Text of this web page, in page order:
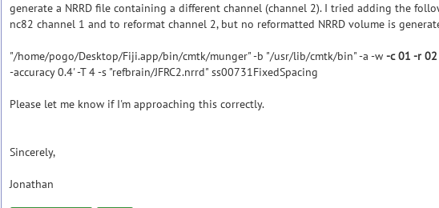
generate a NRRD file containing a different channel (channel 2). I tried adding the
nc82 channel 1 and to reformat channel 2, but no reformatted NRRD volume is
"/home/pogo/Desktop/Fiji.app/bin/cmtk/munger" -b "/usr/lib/cmtk/bin" -a -w -c 01 -r 02
-accuracy 0.4' -T 4 -s "refbrain/JFRC2.nrrd" ss00731FixedSpacing
Please let me know if I'm approaching this correctly.
Sincerely,
Jonathan